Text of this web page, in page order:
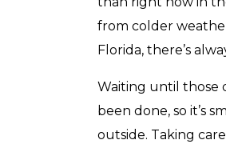
from colder
Florida, there’s
Waiting until those
been done, so it’s
outside. Taking